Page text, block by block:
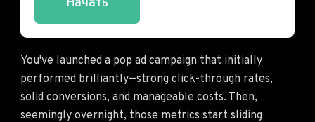
Начать
You've launched a pop ad campaign that initially
performed brilliantly—strong click-through rates,
solid conversions, and manageable costs. Then,
seemingly overnight, those metrics start sliding